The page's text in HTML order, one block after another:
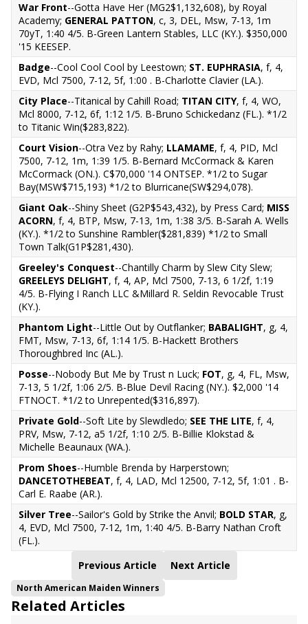
War Front--Gotta Have Her (MG2$1,132,608), by Royal
Academy; GENERAL PATTON, c, 3, DEL, Msw, 7-13, 1m
70yT, 1:40 4/5. B-Green Lantern Stables, LLC (KY.). $350,000
'15 KEESEP.
Badge--Cool Cool Cool by Leestown; ST. EUPHRASIA, f, 4,
EVD, Mcl 7500, 7-12, 5f, 1:00 . B-Charlotte Clavier (LA.).
City Place--Titanical by Cahill Road; TITAN CITY, f, 4, WO,
Mcl 8000, 7-12, 6f, 1:12 1/5. B-Bruno Schickedanz (FL.). *1/2
to Titanic Win($283,822).
Court Vision--Otra Vez by Rahy; LLAMAME, f, 4, PID, Mcl
7500, 7-12, 1m, 1:39 1/5. B-Bernard McCormack & Karen
McCormack (ON.). C$70,000 '14 ONTSEP. *1/2 to Sugar
Bay(MSW$715,193) *1/2 to Blurricane(SW$294,078).
Giant Oak--Shiny Sheet (G2P$543,432), by Press Card; MISS
ACORN, f, 4, BTP, Msw, 7-13, 1m, 1:38 3/5. B-Sarah A. Wells
(KY.). *1/2 to Sunshine Rambler($281,839) *1/2 to Small
Town Talk(G1P$281,430).
Greeley's Conquest--Chantilly Charm by Slew City Slew;
GREELEYS DELIGHT, f, 4, AP, Mcl 7500, 7-13, 6 1/2f, 1:19
4/5. B-Flying I Ranch LLC &Millard R. Seldin Revocable Trust
(KY.).
Phantom Light--Little Out by Outflanker; BABALIGHT, g, 4,
FMT, Msw, 7-13, 6f, 1:14 1/5. B-Hackett Brothers
Thoroughbred Inc (AL.).
Posse--Nobody But Me by Trust n Luck; FOT, g, 4, FL, Msw,
7-13, 5 1/2f, 1:06 2/5. B-Blue Devil Racing (NY.). $2,000 '14
FTNOCT. *1/2 to Unrepented($316,897).
Private Gold--Soft Lite by Slewdledo; SEE THE LITE, f, 4,
PRV, Msw, 7-12, a5 1/2f, 1:10 2/5. B-Billie Klokstad &
Michelle Beaunaux (WA.).
Prom Shoes--Humble Brenda by Harperstown;
DANCETOTHEBEAT, f, 4, LAD, Mcl 12500, 7-12, 5f, 1:01 . B-
Carl E. Raabe (AR.).
Silver Tree--Sailor's Gold by Strike the Anvil; BOLD STAR, g,
4, EVD, Mcl 7500, 7-12, 1m, 1:40 4/5. B-Barry Nathan Croft
(FL.).
Previous Article
Next Article
North American Maiden Winners
Related Articles